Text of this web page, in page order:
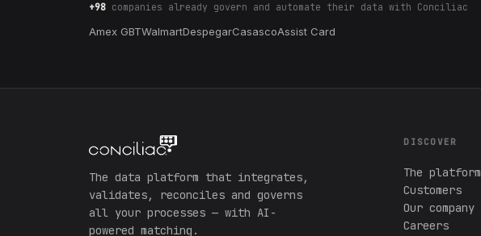
+98 companies already govern and automate their data with Conciliac
Amex GBTWalmartDespegarCasascoAssist Card
The data platform that integrates,
validates, reconciles and governs
all your processes — with AI-
powered matching.
DISCOVER
The platform
Customers
Our company
Careers